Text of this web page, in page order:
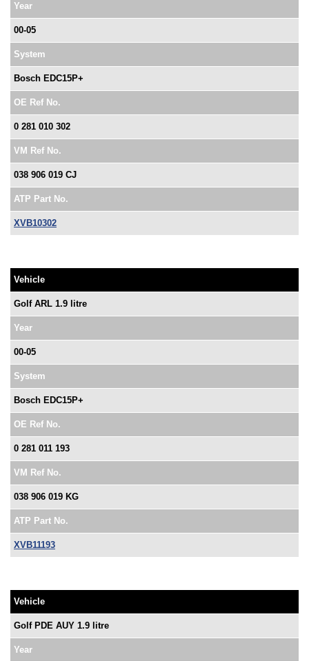
Year
00-05
System
Bosch EDC15P+
OE Ref No.
0 281 010 302
VM Ref No.
038 906 019 CJ
ATP Part No.
XVB10302
Vehicle
Golf ARL 1.9 litre
Year
00-05
System
Bosch EDC15P+
OE Ref No.
0 281 011 193
VM Ref No.
038 906 019 KG
ATP Part No.
XVB11193
Vehicle
Golf PDE AUY 1.9 litre
Year